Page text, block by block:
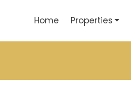
Home Properties